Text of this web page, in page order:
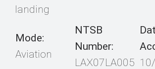
landing
Mode:
Aviation
NTSB
Number:
LAX07LA005